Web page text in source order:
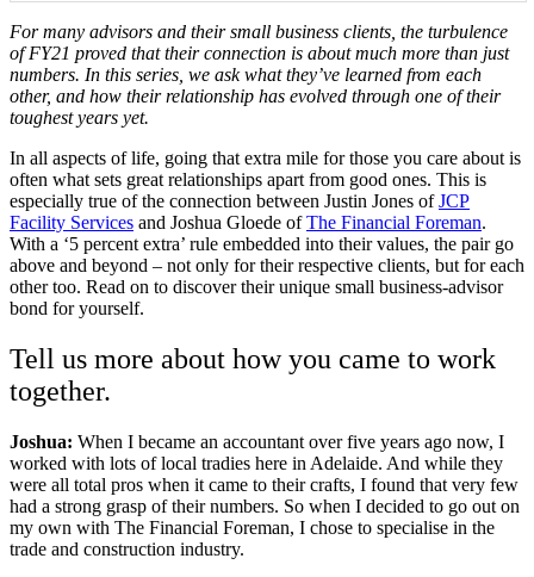
For many advisors and their small business clients, the turbulence
of FY21 proved that their connection is about much more than just
numbers. In this series, we ask what they’ve learned from each
other, and how their relationship has evolved through one of their
toughest years yet.
In all aspects of life, going that extra mile for those you care about is
often what sets great relationships apart from good ones. This is
especially true of the connection between Justin Jones ofJCP
Facility Services and Joshua Gloede ofThe Financial Foreman.
With a ‘5 percent extra’ rule embedded into their values, the pair go
above and beyond – not only for their respective clients, but for each
other too. Read on to discover their unique small business-advisor
bond for yourself.
Tell us more about how you came to work
together.
Joshua: When I became an accountant over five years ago now, I
worked with lots of local tradies here in Adelaide. And while they
were all total pros when it came to their crafts, I found that very few
had a strong grasp of their numbers. So when I decided to go out on
my own with The Financial Foreman, I chose to specialise in the
trade and construction industry.